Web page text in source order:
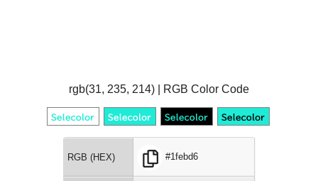
rgb(31, 235, 214) | RGB Color Code
RGB (HEX) #1febd6